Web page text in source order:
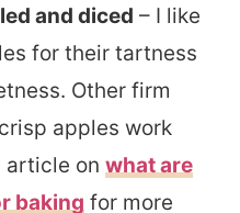
and diced – I like
for their tartness
Other firm
apples work
article on what are
baking for more